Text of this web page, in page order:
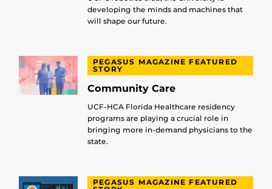
developing the minds and machines that
will shape our future.
PEGASUS MAGAZINE FEATURED
STORY
Community Care
UCF-HCA Florida Healthcare residency
programs are playing a crucial role in
bringing more in-demand physicians to the
state.
PEGASUS MAGAZINE FEATURED